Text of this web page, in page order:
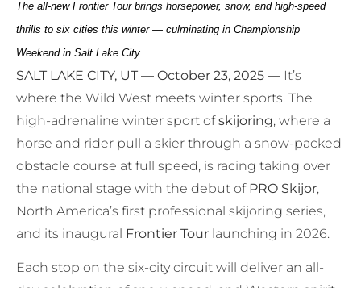
The all-new Frontier Tour brings horsepower, snow, and high-speed
thrills to six cities this winter — culminating in Championship
Weekend in Salt Lake City
SALT LAKE CITY, UT — October 23, 2025 — It’s
where the Wild West meets winter sports. The
high-adrenaline winter sport ofskijoring, where a
horse and rider pull a skier through a snow-packed
obstacle course at full speed, is racing taking over
the national stage with the debut ofPRO Skijor,
North America’s first professional skijoring series,
and its inaugural Frontier Tour launching in 2026.
Each stop on the six-city circuit will deliver an all-